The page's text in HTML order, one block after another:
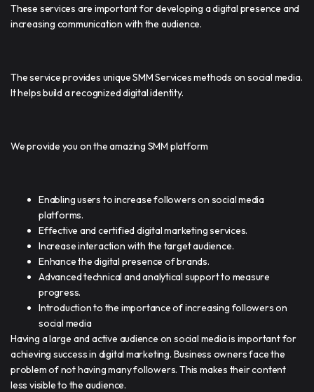
These services are important for developing a digital presence and
increasing communication with the audience.
The service provides unique SMM Services methods on social media.
It helps build a recognized digital identity.
We provide you on the amazing SMM platform
Enabling users to increase followers on social media
platforms.
Effective and certified digital marketing services.
Increase interaction with the target audience.
Enhance the digital presence of brands.
Advanced technical and analytical support to measure
progress.
Introduction to the importance of increasing followers on
social media
Having a large and active audience on social media is important for
achieving success in digital marketing. Business owners face the
problem of not having many followers. This makes their content
less visible to the audience.